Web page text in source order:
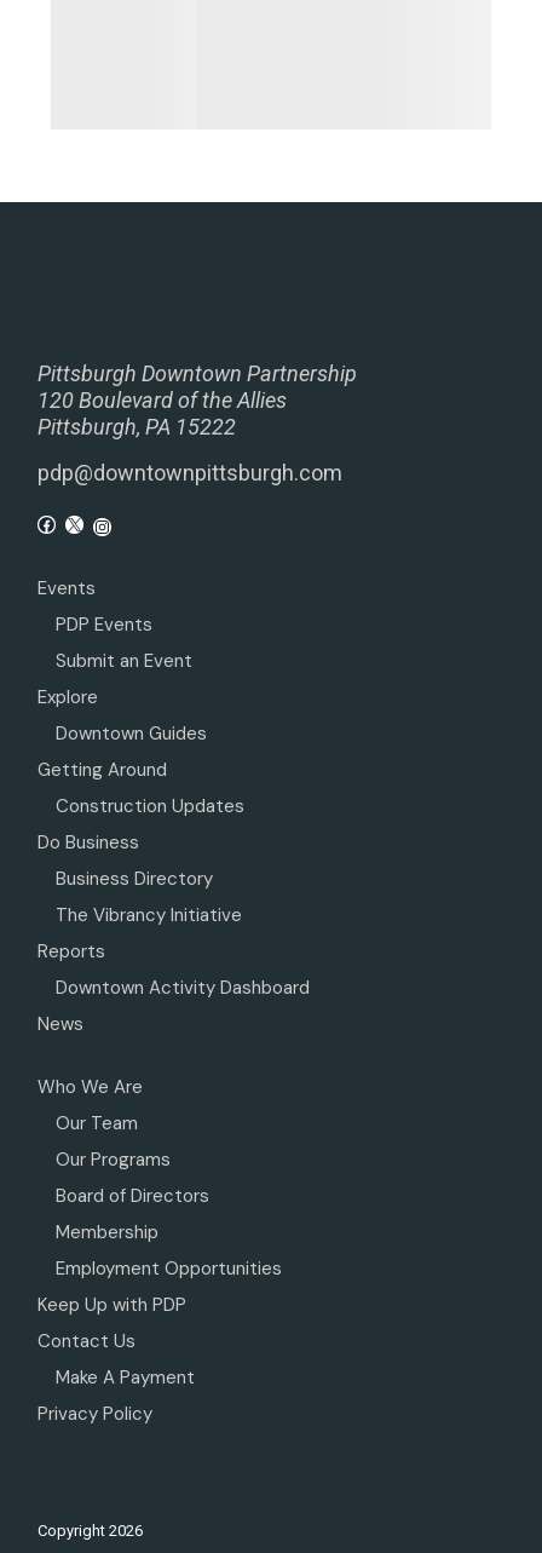
Pittsburgh Downtown Partnership
120 Boulevard of the Allies
Pittsburgh, PA 15222
pdp@downtownpittsburgh.com
Events
PDP Events
Submit an Event
Explore
Downtown Guides
Getting Around
Construction Updates
Do Business
Business Directory
The Vibrancy Initiative
Reports
Downtown Activity Dashboard
News
Who We Are
Our Team
Our Programs
Board of Directors
Membership
Employment Opportunities
Keep Up with PDP
Contact Us
Make A Payment
Privacy Policy
Copyright2026